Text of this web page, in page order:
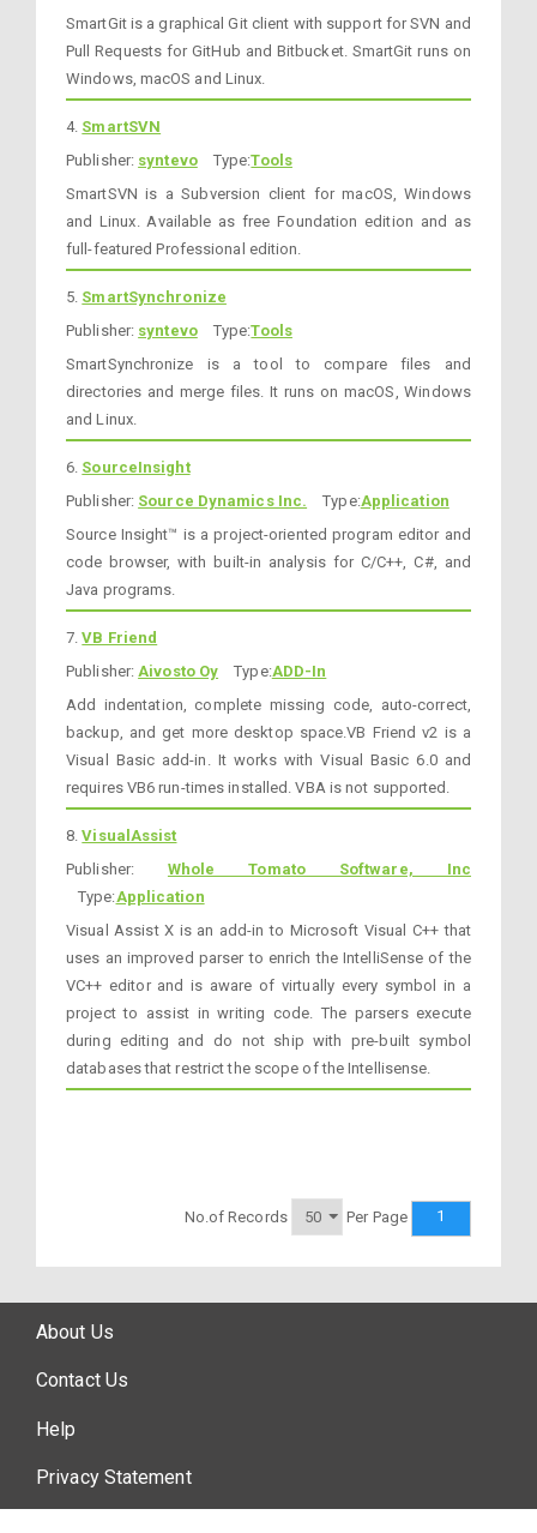
SmartGit is a graphical Git client with support for SVN and
Pull Requests for GitHub and Bitbucket. SmartGit runs on
Windows, macOS and Linux.
4. SmartSVN
Publisher: syntevo Type:Tools
SmartSVN is a Subversion client for macOS, Windows
and Linux. Available as free Foundation edition and as
full-featured Professional edition.
5. SmartSynchronize
Publisher: syntevo Type:Tools
SmartSynchronize is a tool to compare files and
directories and merge files. It runs on macOS, Windows
and Linux.
6. SourceInsight
Publisher: Source Dynamics Inc. Type:Application
Source Insight™ is a project-oriented program editor and
code browser, with built-in analysis for C/C++, C#, and
Java programs.
7.VB Friend
Publisher:Aivosto Oy Type:ADD-In
Add indentation, complete missing code, auto-correct,
backup, and get more desktop space.VB Friend v2 is a
Visual Basic add-in. It works with Visual Basic 6.0 and
requires VB6 run-times installed. VBA is not supported.
8.VisualAssist
Publisher: Whole Tomato Software, Inc
Type:Application
Visual Assist X is an add-in to Microsoft Visual C++ that
uses an improved parser to enrich the IntelliSense of the
VC++ editor and is aware of virtually every symbol in a
project to assist in writing code. The parsers execute
during editing and do not ship with pre-built symbol
databases that restrict the scope of the Intellisense.
No.of Records Per Page 1
About Us
Contact Us
Help
Privacy Statement